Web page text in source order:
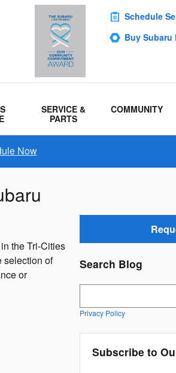
Schedule
Buy Subaru
SERVICE &
PARTS
COMMUNITY
Now
the Tri-Cities
selection of
or
Search Blog
Privacy Policy
Subscribe to